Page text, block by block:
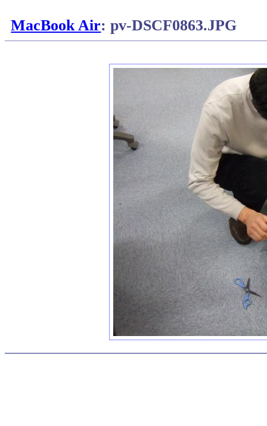
MacBook Air: pv-DSCF0863.JPG